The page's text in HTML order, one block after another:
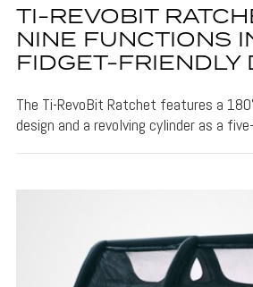
TI-REVOBIT
NINE FUNCTIONS
FIDGET-FRIENDLY
The Ti-RevoBit Ratchet features a
design and a revolving cylinder as a